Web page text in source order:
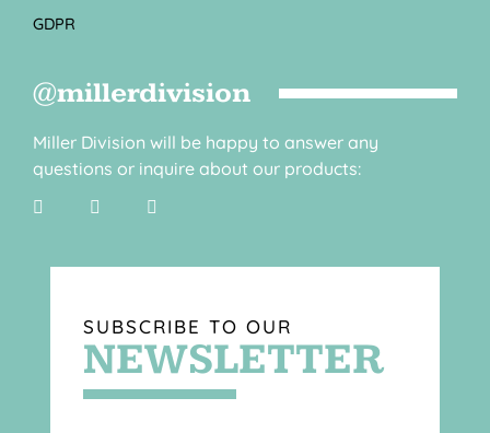
GDPR
@millerdivision
Miller Division will be happy to answer any
questions or inquire about our products:
SUBSCRIBE TO OUR
NEWSLETTER